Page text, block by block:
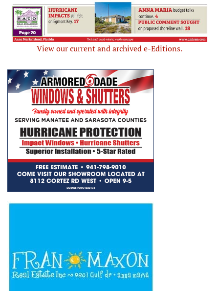
View our current and archived e-Editions.